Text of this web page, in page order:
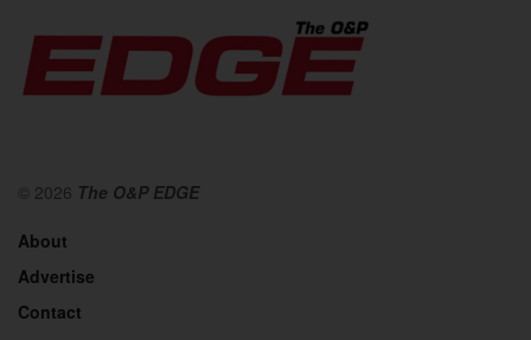
© 2026 The O&P EDGE
About
Advertise
Contact